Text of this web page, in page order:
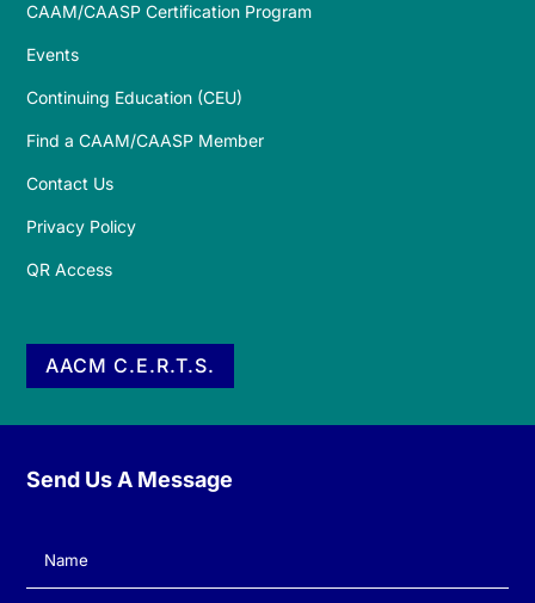
CAAM/CAASP Certification Program
Events
Continuing Education (CEU)
Find a CAAM/CAASP Member
Contact Us
Privacy Policy
QR Access
AACM C.E.R.T.S.
Send Us A Message
Name(Required)